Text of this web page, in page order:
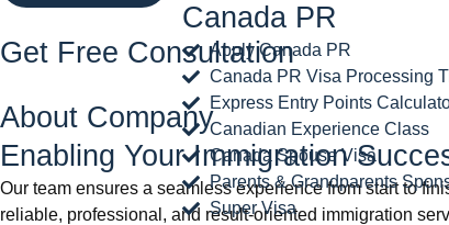
Canada PR
Apply Canada PR
Canada PR Visa Processing
Express Entry Points
Canadian Experience Class
Canada Spouse Visa
Parents & Grandparents
Super Visa
Get Free Consultation
About Company
Enabling Your Immigration
Our team ensures a seamless experience from start to
reliable, professional, and result-oriented immigration